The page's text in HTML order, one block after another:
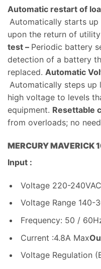
Automatic restart of
Automatically starts
upon the return of
test – Periodic battery
detection of a battery
replaced. Automatic
Automatically steps up
high voltage to levels
equipment. Resettable
from overloads; no
MERCURY
Input :
Voltage 220-240VAC
Voltage Range 140-
Frequency: 50 /
Current :4.8A Max
Voltage Regulation